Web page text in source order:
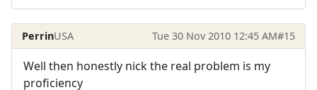
PerrinUSA Tue 30 Nov 2010 12:45 AM#15
Well then honestly nick the real problem is my
proficiency